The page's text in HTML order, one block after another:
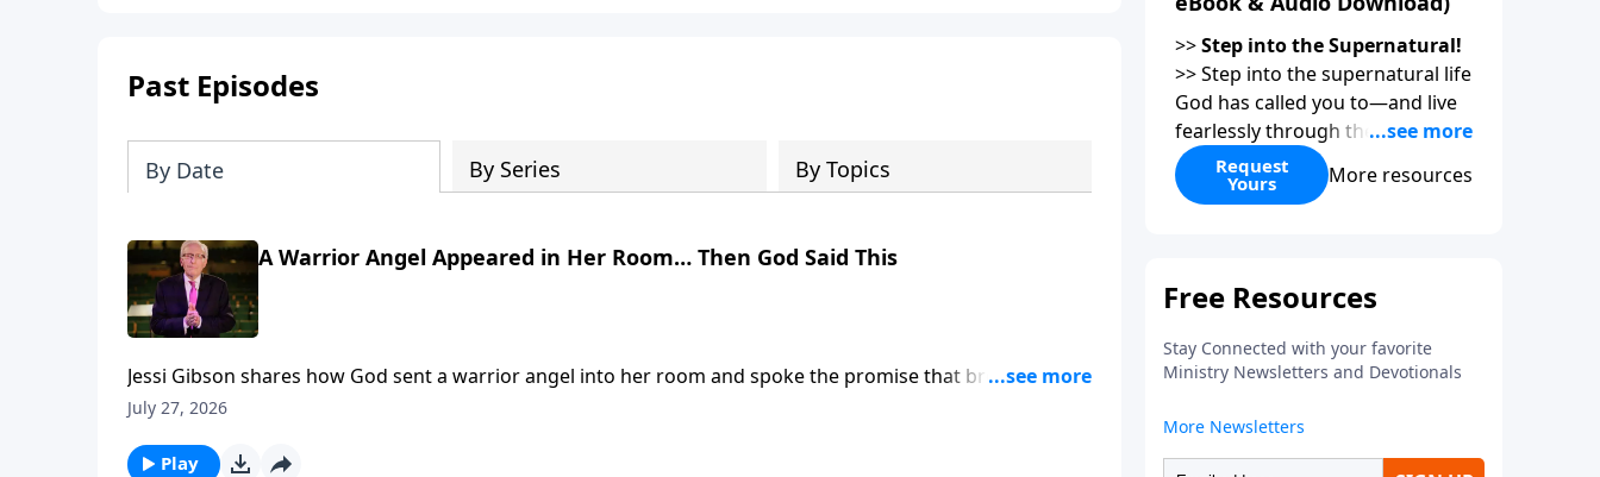
Past Episodes
By Date By Series By Topics
A Warrior Angel Appeared in Her Room… Then God Said This
Jessi Gibson shares how God sent a warrior angel into her room and spoke the promise that broke her
fear. To support this ministry financially, visit: https://www.lightsource.com/donate/885/29
July 27, 2026
Play
>>Step into the Supernatural!
>> Step into the supernatural life
God has called you to—and live
fearlessly through the power of
the Holy Spirit.
Request
Yours More resources